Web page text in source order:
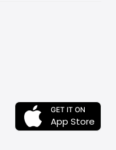
GET IT ON
App Store